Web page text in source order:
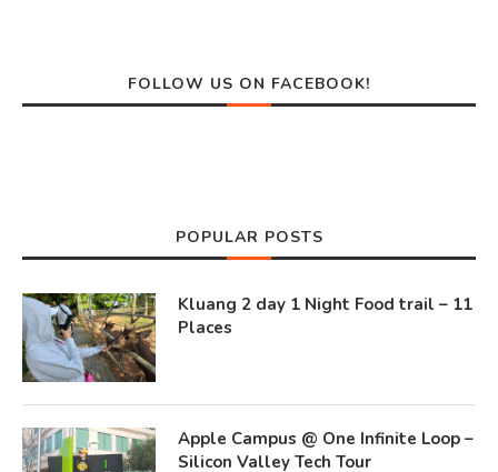
FOLLOW US ON FACEBOOK!
POPULAR POSTS
Kluang 2 day 1 Night Food trail – 11
Places
Apple Campus @ One Infinite Loop –
Silicon Valley Tech Tour